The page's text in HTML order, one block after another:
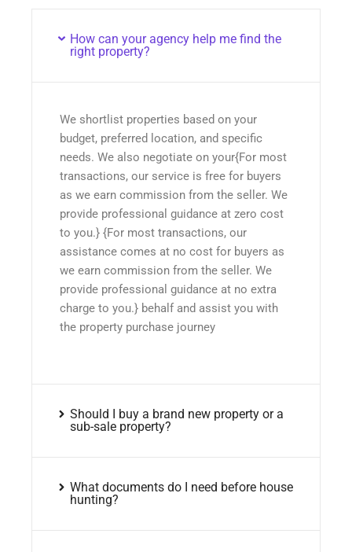
How can your agency help me find the
right property?
We shortlist properties based on your
budget, preferred location, and specific
needs. We also negotiate on your{For most
transactions, our service is free for buyers
as we earn commission from the seller. We
provide professional guidance at zero cost
to you.} {For most transactions, our
assistance comes at no cost for buyers as
we earn commission from the seller. We
provide professional guidance at no extra
charge to you.} behalf and assist you with
the property purchase journey
Should I buy a brand new property or a
sub-sale property?
What documents do I need before house
hunting?